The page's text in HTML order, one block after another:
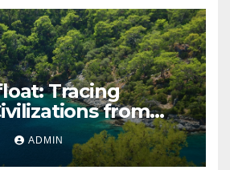
Tracing
from
Deck
ADMIN